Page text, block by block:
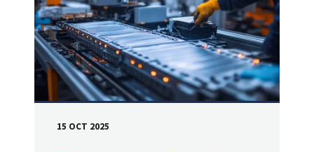
DATE
15 OCT 2025